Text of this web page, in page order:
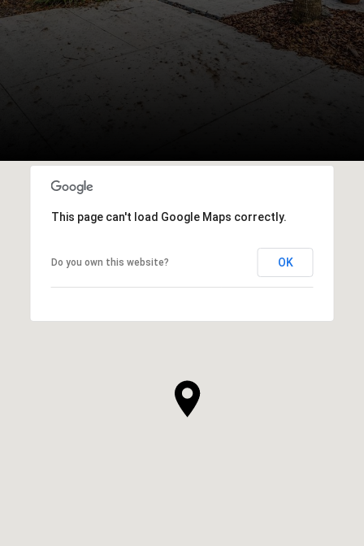
This page can't load Google Maps correctly.
Do you own this website? OK